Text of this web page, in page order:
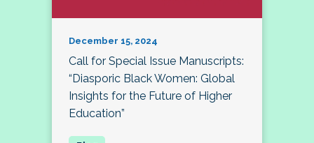
December 15, 2024
Call for Special Issue Manuscripts:
“Diasporic Black Women: Global
Insights for the Future of Higher
Education”